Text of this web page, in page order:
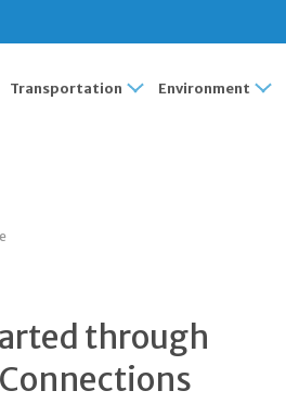
Transportation Environment
through